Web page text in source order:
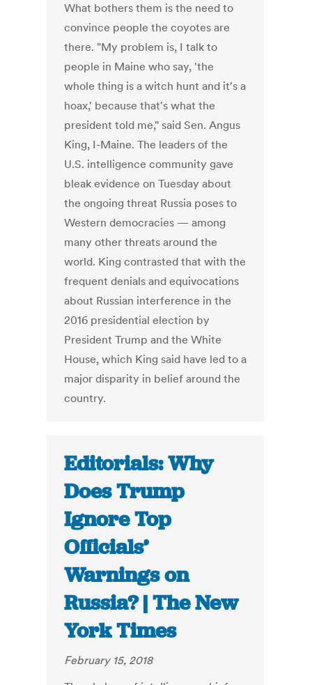
What bothers them is the need to
convince people the coyotes are
there. "My problem is, I talk to
people in Maine who say, 'the
whole thing is a witch hunt and it's a
hoax,' because that's what the
president told me," said Sen. Angus
King, I-Maine. The leaders of the
U.S. intelligence community gave
bleak evidence on Tuesday about
the ongoing threat Russia poses to
Western democracies — among
many other threats around the
world. King contrasted that with the
frequent denials and equivocations
about Russian interference in the
2016 presidential election by
President Trump and the White
House, which King said have led to a
major disparity in belief around the
country.
Editorials: Why
Does Trump
Ignore Top
Officials’
Warnings on
Russia? | The New
York Times
February 15, 2018